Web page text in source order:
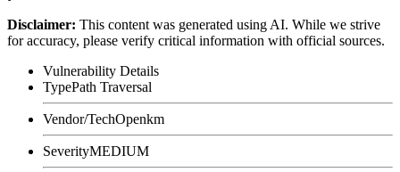
Disclaimer: This content was generated using AI. While we strive
for accuracy, please verify critical information with official sources.
Vulnerability Details
TypePath Traversal
Vendor/TechOpenkm
SeverityMEDIUM